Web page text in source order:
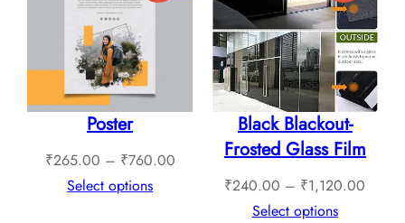
On
Poster
₹265.00 – ₹760.00Price
Select options
On
Sale
Black Blackout-
Frosted Glass Film
₹240.00 – ₹1,120.00
Select options